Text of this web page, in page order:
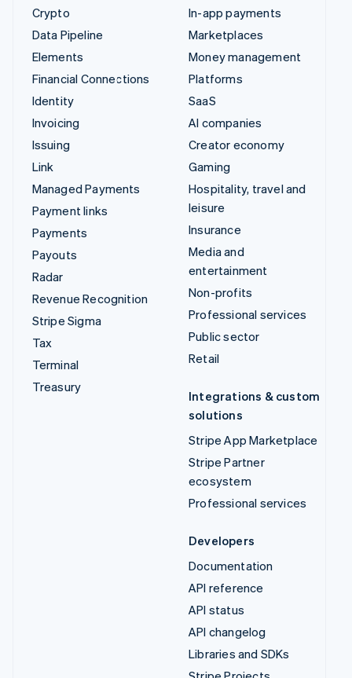
Crypto
Data Pipeline
Elements
Financial Connections
Identity
Invoicing
Issuing
Link
Managed Payments
Payment links
Payments
Payouts
Radar
Revenue Recognition
Stripe Sigma
Tax
Terminal
Treasury
In-app payments
Marketplaces
Money management
Platforms
SaaS
AI companies
Creator economy
Gaming
Hospitality, travel and
leisure
Insurance
Media and
entertainment
Non-profits
Professional services
Public sector
Retail
Integrations & custom
solutions
Stripe App Marketplace
Stripe Partner
ecosystem
Professional services
Developers
Documentation
API reference
API status
API changelog
Libraries and SDKs